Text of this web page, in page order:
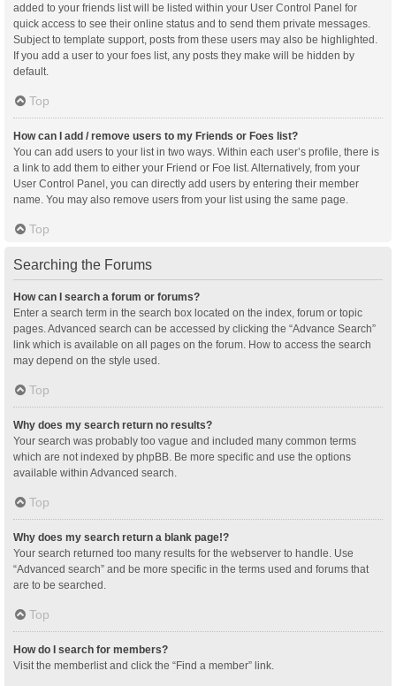
added to your friends list will be listed within your User Control Panel for
quick access to see their online status and to send them private messages.
Subject to template support, posts from these users may also be highlighted.
If you add a user to your foes list, any posts they make will be hidden by
default.
Top
How can I add / remove users to my Friends or Foes list?
You can add users to your list in two ways. Within each user’s profile, there is
a link to add them to either your Friend or Foe list. Alternatively, from your
User Control Panel, you can directly add users by entering their member
name. You may also remove users from your list using the same page.
Top
Searching the Forums
How can I search a forum or forums?
Enter a search term in the search box located on the index, forum or topic
pages. Advanced search can be accessed by clicking the “Advance Search”
link which is available on all pages on the forum. How to access the search
may depend on the style used.
Top
Why does my search return no results?
Your search was probably too vague and included many common terms
which are not indexed by phpBB. Be more specific and use the options
available within Advanced search.
Top
Why does my search return a blank page!?
Your search returned too many results for the webserver to handle. Use
“Advanced search” and be more specific in the terms used and forums that
are to be searched.
Top
How do I search for members?
Visit the memberlist and click the “Find a member” link.